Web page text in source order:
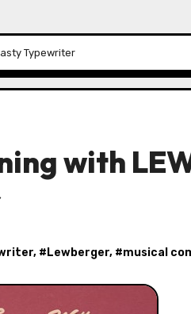
Typewriter
with
, # Lewberger, #musical